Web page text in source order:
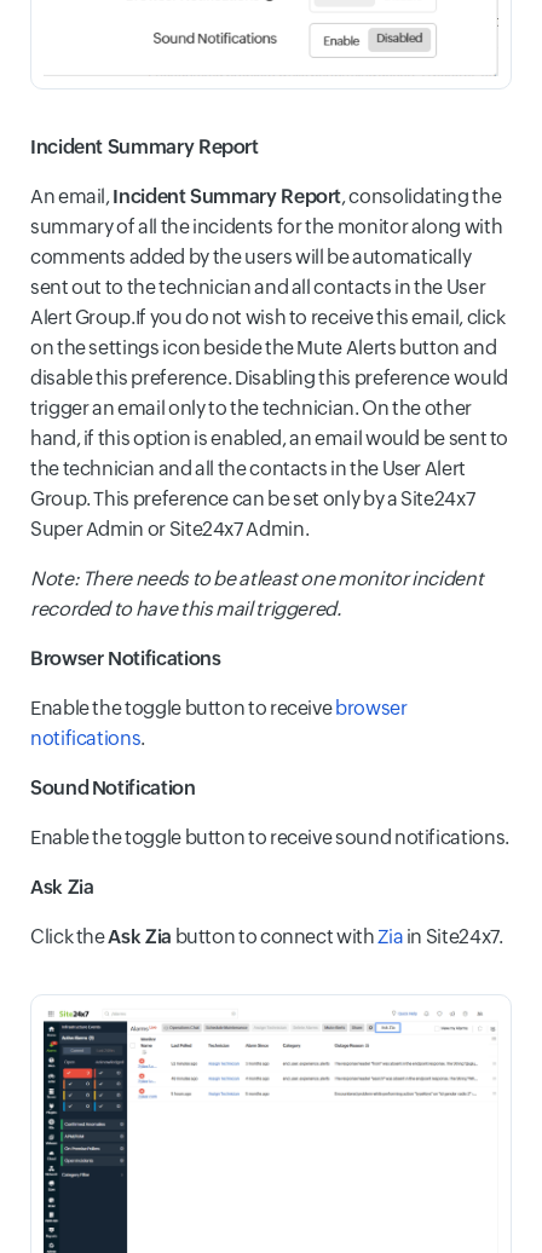
Incident Summary Report
An email,Incident Summary Report, consolidating the
summary of all the incidents for the monitor along with
comments added by the users will be automatically
sent out to the technician and all contacts in the User
Alert Group.If you do not wish to receive this email, click
on the settings icon beside the Mute Alerts button and
disable this preference. Disabling this preference would
trigger an email only to the technician. On the other
hand, if this option is enabled, an email would be sent to
the technician and all the contacts in the User Alert
Group. This preference can be set only by a Site24x7
Super Admin or Site24x7 Admin.
Note: There needs to be atleast one monitor incident
recorded to have this mail triggered.
Browser Notifications
Enable the toggle button to receive browser
notifications.
Sound Notification
Enable the toggle button to receive sound notifications.
Ask Zia
Click theAsk Zia button to connect withZia in Site24x7.